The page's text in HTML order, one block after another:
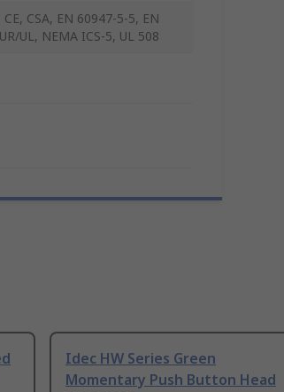
CSA, EN 60947-5-5, EN
UL, NEMA ICS-5, UL 508
Idec HW Series Green
Momentary Push Button Head